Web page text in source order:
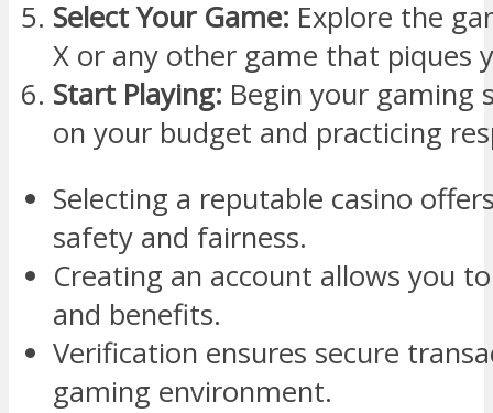
Select Your Game: Explore the
X or any other game that piques
Start Playing: Begin your gaming
on your budget and practicing
Selecting a reputable casino
safety and fairness.
Creating an account allows you
and benefits.
Verification ensures secure
gaming environment.